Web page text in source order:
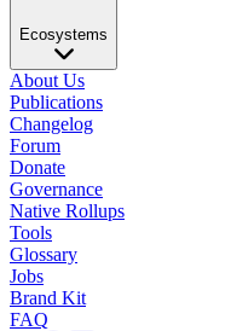
Ecosystems
About Us
Publications
Changelog
Forum
Donate
Governance
Native Rollups
Tools
Glossary
Jobs
Brand Kit
FAQ